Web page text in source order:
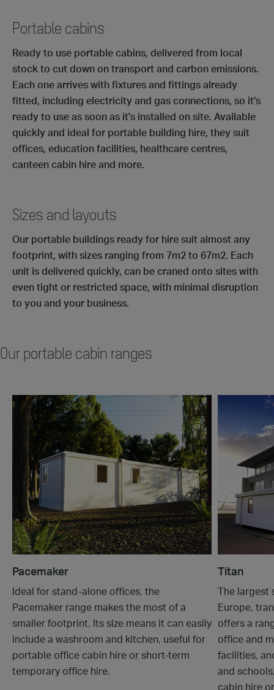
Portable cabins
Ready to use portable cabins, delivered from local
stock to cut down on transport and carbon emissions.
Each one arrives with fixtures and fittings already
fitted, including electricity and gas connections, so it's
ready to use as soon as it's installed on site. Available
quickly and ideal for portable building hire, they suit
offices, education facilities, healthcare centres,
canteen cabin hire and more.
Sizes and layouts
Our portable buildings ready for hire suit almost any
footprint, with sizes ranging from 7m2 to 67m2. Each
unit is delivered quickly, can be craned onto sites with
even tight or restricted space, with minimal disruption
to you and your business.
Our portable cabin ranges
Pacemaker
Ideal for stand-alone offices, the
Pacemaker range makes the most of a
smaller footprint. Its size means it can easily
include a washroom and kitchen, useful for
portable office cabin hire or short-term
temporary office hire.
Titan
The
Europe,
offers a
office and
facilities,
and
cabin hire